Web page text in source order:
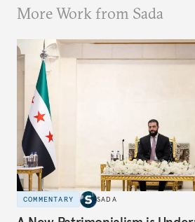
More Work from Sada
COMMENTARY SADA